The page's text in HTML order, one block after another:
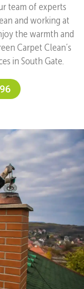
team of experts
and working at
the warmth and
Carpet Clean’s
in South Gate.